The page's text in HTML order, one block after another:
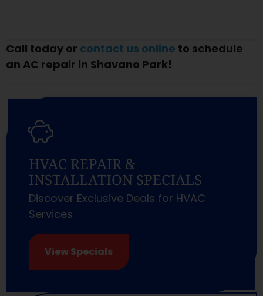
Call today or contact us online to schedule
an AC repair in Shavano Park!
HVAC REPAIR &
INSTALLATION SPECIALS
Discover Exclusive Deals for HVAC
Services
View Specials